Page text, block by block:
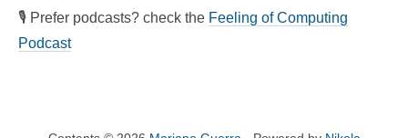
🎙️ Prefer podcasts? check the Feeling of Computing
Podcast